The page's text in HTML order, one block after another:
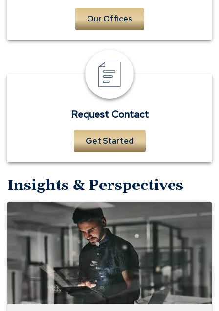
Our Offices
Request
Contact
Request Contact
Get Started
Insights & Perspectives
Evaluating
Your
Technology